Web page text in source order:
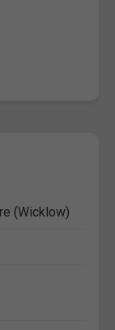
(Wicklow)